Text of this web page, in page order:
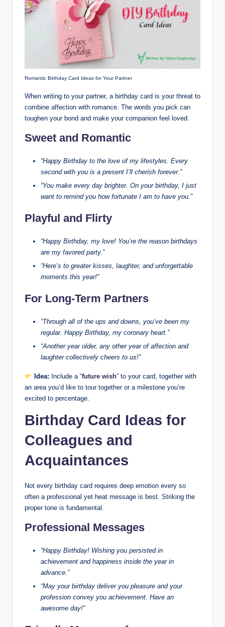
Romantic Birthday Card Ideas for Your Partner
When writing to your partner, a birthday card is your threat to
combine affection with romance. The words you pick can
toughen your bond and make your companion feel loved.
Sweet and Romantic
“Happy Birthday to the love of my lifestyles. Every
second with you is a present I’ll cherish forever.”
“You make every day brighter. On your birthday, I just
want to remind you how fortunate I am to have you.”
Playful and Flirty
“Happy Birthday, my love! You’re the reason birthdays
are my favored party.”
“Here’s to greater kisses, laughter, and unforgettable
moments this year!”
For Long-Term Partners
“Through all of the ups and downs, you’ve been my
regular. Happy Birthday, my coronary heart.”
“Another year older, any other year of affection and
laughter collectively cheers to us!”
Idea: Include a “future wish” to your card, together with
an area you’d like to tour together or a milestone you’re
excited to percentage.
Birthday Card Ideas for
Colleagues and
Acquaintances
Not every birthday card requires deep emotion every so
often a professional yet heat message is best. Striking the
proper tone is fundamental.
Professional Messages
“Happy Birthday! Wishing you persisted in
achievement and happiness inside the year in
advance.”
“May your birthday deliver you pleasure and your
profession convey you achievement. Have an
awesome day!”